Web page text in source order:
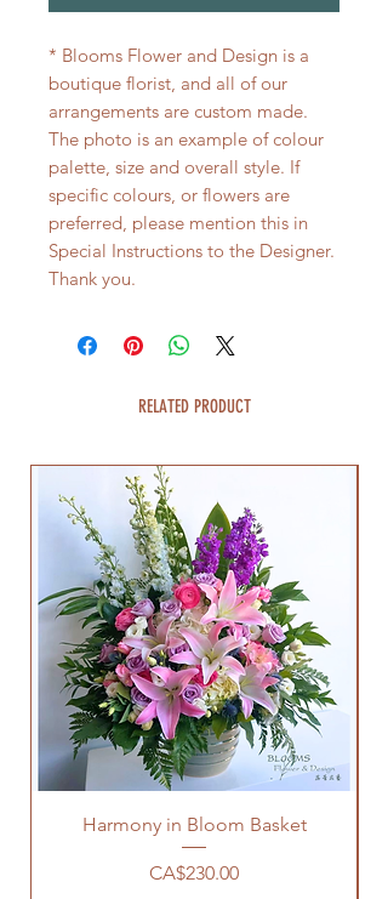
* Blooms Flower and Design is a
boutique florist, and all of our
arrangements are custom made.
The photo is an example of colour
palette, size and overall style. If
specific colours, or flowers are
preferred, please mention this in
Special Instructions to the Designer.
Thank you.
RELATED PRODUCT
Harmony in Bloom Basket
Price
CA$230.00